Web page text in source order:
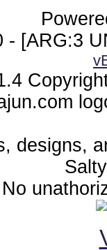
- [ARG:3
designs,
No